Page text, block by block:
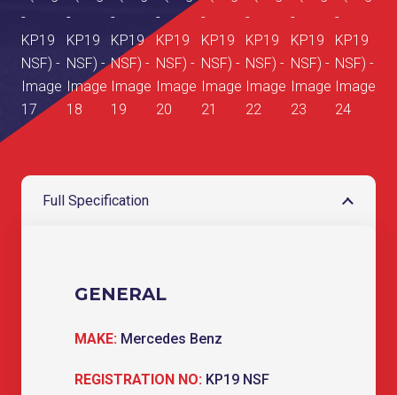
Full Specification
GENERAL
MAKE: Mercedes Benz
REGISTRATION NO: KP19 NSF